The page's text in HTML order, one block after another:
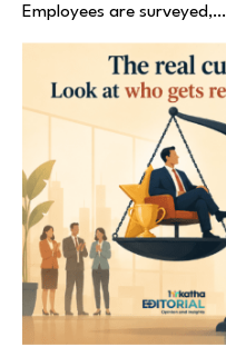
Employees are surveyed,…